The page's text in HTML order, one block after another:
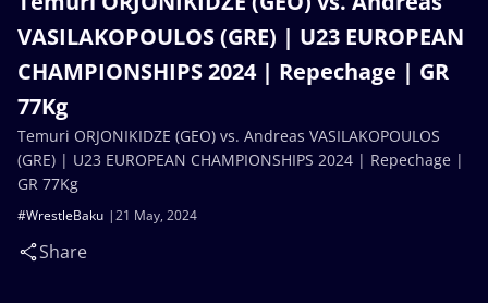
VASILAKOPOULOS (GRE) | U23 EUROPEAN
CHAMPIONSHIPS 2024 | Repechage | GR
77Kg
21 May, 2024
#WrestleBaku
Share
Temuri ORJONIKIDZE (GEO) vs. Andreas VASILAKOPOULOS
(GRE) | U23 EUROPEAN CHAMPIONSHIPS 2024 | Repechage |
GR 77Kg